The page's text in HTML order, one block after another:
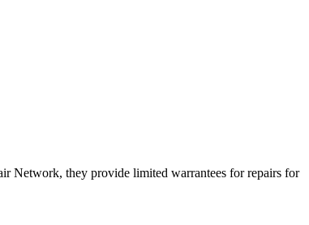
Network, they provide limited warrantees for repairs for